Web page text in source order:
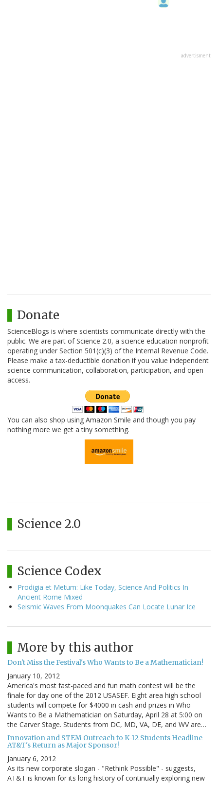
advertisment
Donate
ScienceBlogs is where scientists communicate directly with the
public. We are part of Science 2.0, a science education nonprofit
operating under Section 501(c)(3) of the Internal Revenue Code.
Please make a tax-deductible donation if you value independent
science communication, collaboration, participation, and open
access.
You can also shop using Amazon Smile and though you pay
nothing more we get a tiny something.
Science 2.0
Science Codex
Prodigia et Metum: Like Today, Science And Politics In
Ancient Rome Mixed
Seismic Waves From Moonquakes Can Locate Lunar Ice
More by this author
Don't Miss the Festival's Who Wants to Be a Mathematician!
January 10, 2012
America's most fast-paced and fun math contest will be the
finale for day one of the 2012 USASEF. Eight area high school
students will compete for $4000 in cash and prizes in Who
Wants to Be a Mathematician on Saturday, April 28 at 5:00 on
the Carver Stage. Students from DC, MD, VA, DE, and WV are…
Innovation and STEM Outreach to K-12 Students Headline
AT&T's Return as Major Sponsor!
January 6, 2012
As its new corporate slogan - "Rethink Possible" - suggests,
AT&T is known for its long history of continually exploring new